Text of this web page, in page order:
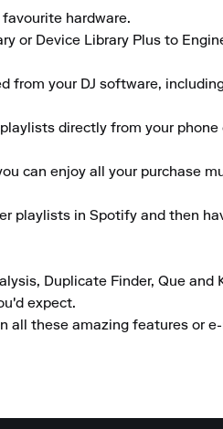
hardware.
or Device Library Plus to
from your DJ software,
directly from your
can enjoy all your purchase
playlists in Spotify and then
Duplicate Finder, Que and
expect.
these amazing features or